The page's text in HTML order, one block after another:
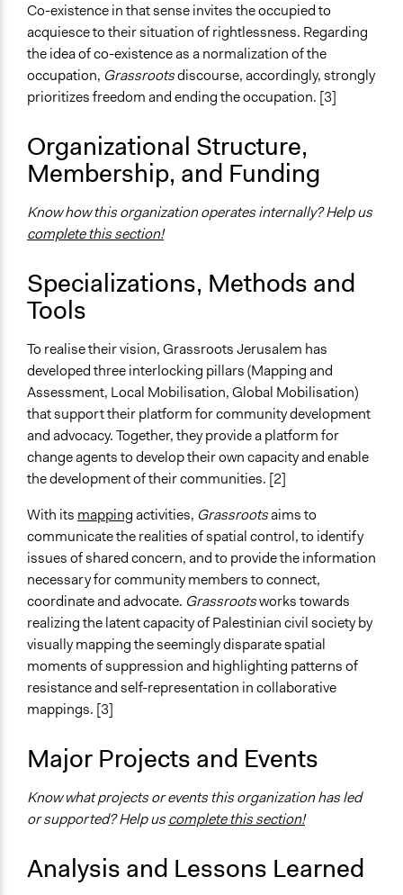
Co-existence in that sense invites the occupied to
acquiesce to their situation of rightlessness. Regarding
the idea of co-existence as a normalization of the
occupation, Grassrootsdiscourse, accordingly, strongly
prioritizes freedom and ending the occupation. [3]
Organizational Structure,
Membership, and Funding
Know how this organization operates internally? Help us
complete this section!
Specializations, Methods and
Tools
To realise their vision, Grassroots Jerusalem has
developed three interlocking pillars (Mapping and
Assessment, Local Mobilisation, Global Mobilisation)
that support their platform for community development
and advocacy. Together, they provide a platform for
change agents to develop their own capacity and enable
the development of their communities. [2]
With its mappingactivities, Grassrootsaims to
communicate the realities of spatial control, to identify
issues of shared concern, and to provide the information
necessary for community members to connect,
coordinate and advocate. Grassrootsworks towards
realizing the latent capacity of Palestinian civil society by
visually mapping the seemingly disparate spatial
moments of suppression and highlighting patterns of
resistance and self-representation in collaborative
mappings. [3]
Major Projects and Events
Know what projects or events this organization has led
or supported? Help uscomplete this section!
Analysis and Lessons Learned